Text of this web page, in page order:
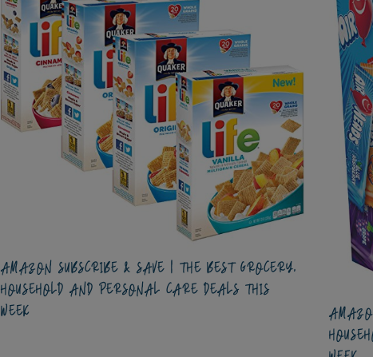
AMAZON SUBSCRIBE & SAVE | THE BEST GROCERY,
HOUSEHOLD AND PERSONAL CARE DEALS THIS
WEEK